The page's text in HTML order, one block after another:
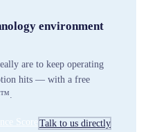
environment
are to keep operating
hits — with a free
Score Talk to us directly